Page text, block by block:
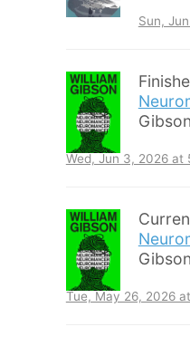
Sun,
Wed, Jun 3, 2026 at
Tue, May 26, 2026